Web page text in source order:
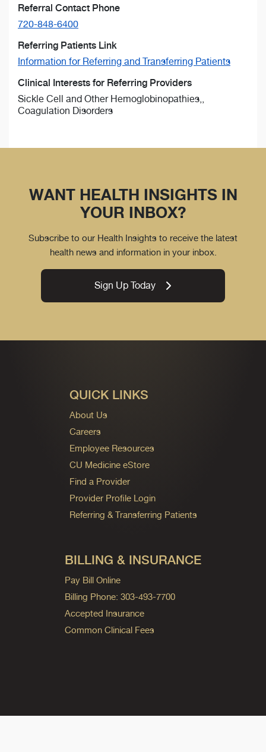
Referral Contact Phone
720-848-6400
Referring Patients Link
Information for Referring and Transferring Patients
Clinical Interests for Referring Providers
Sickle Cell and Other Hemoglobinopathies,,
Coagulation Disorders
WANT HEALTH INSIGHTS IN
YOUR INBOX?
Subscribe to our Health Insights to receive the latest
health news and information in your inbox.
Sign Up Today
QUICK LINKS
About Us
Careers
Employee Resources
CU Medicine eStore
Find a Provider
Provider Profile Login
Referring & Transferring Patients
BILLING & INSURANCE
Pay Bill Online
Billing Phone: 303-493-7700
Accepted Insurance
Common Clinical Fees